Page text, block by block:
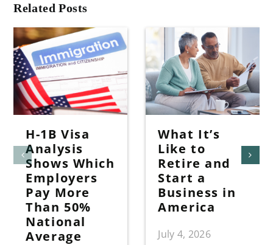
Related Posts
H-1B Visa
Analysis
Shows Which
Employers
Pay More
Than 50%
National
Average
What It’s
Like to
Retire and
Start a
Business in
America
July 4, 2026